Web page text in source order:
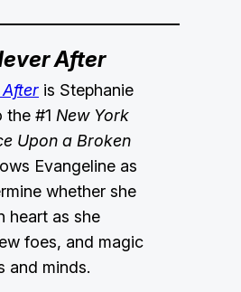
After
is Stephanie
the #1 New York
Upon a Broken
Evangeline as
whether she
heart as she
foes, and magic
and minds.